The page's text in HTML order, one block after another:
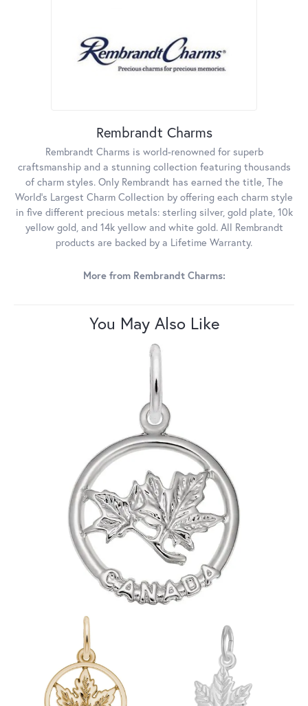
Rembrandt Charms
Rembrandt Charms is world-renowned for superb
craftsmanship and a stunning collection featuring thousands
of charm styles. Only Rembrandt has earned the title, The
World's Largest Charm Collection by offering each charm style
in five different precious metals: sterling silver, gold plate, 10k
yellow gold, and 14k yellow and white gold. All Rembrandt
products are backed by a Lifetime Warranty.
More from Rembrandt Charms:
You May Also Like